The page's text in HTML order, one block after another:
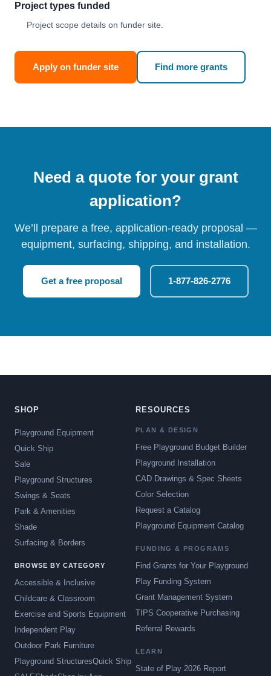
Project types funded
Project scope details on funder site.
Apply on funder site Find more grants
Need a quote for your grant
application?
We’ll prepare a free, application-ready proposal —
equipment, surfacing, shipping, and installation.
Get a free proposal 1-877-826-2776
SHOP
Playground Equipment
Quick Ship
Sale
Playground Structures
Swings & Seats
Park & Amenities
Shade
Surfacing & Borders
BROWSE BY CATEGORY
Accessible & Inclusive
Childcare & Classroom
Exercise and Sports Equipment
Independent Play
Outdoor Park Furniture
Playground StructuresQuick Ship
RESOURCES
PLAN & DESIGN
Free Playground Budget Builder
Playground Installation
CAD Drawings & Spec Sheets
Color Selection
Request a Catalog
Playground Equipment Catalog
FUNDING & PROGRAMS
Find Grants for Your Playground
Play Funding System
Grant Management System
TIPS Cooperative Purchasing
Referral Rewards
LEARN
State of Play 2026 Report